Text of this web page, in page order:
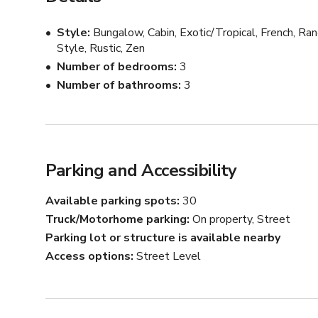
What Makes location good for productions:
Easy vehicle access, Frequently used for
ceilings, Private location, Overnight gear storage
rent out their space for production, Great existing
children's playhouse which can be used for a
Parking:
https://www.google.com/maps/d/u/0/viewer?
Style Bungalow, Cabin, Exotic/Tropical, French,
Style, Rustic, Zen
Number of bedrooms 3
Number of bathrooms 3
Parking and Accessibility
Available parking spots 30
Truck/Motorhome parking On property, Street
Parking lot or structure is available nearby
Access options Street Level